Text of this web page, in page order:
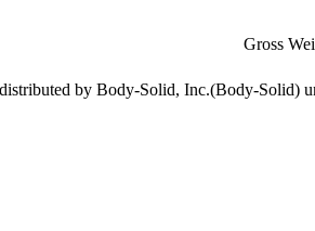
Gross
by Body-Solid, Inc.(Body-Solid)